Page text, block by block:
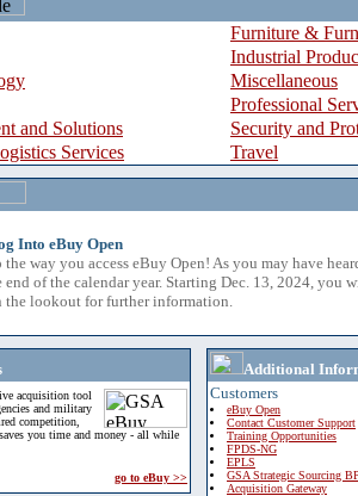
Furniture &
Industrial
Miscellaneous
Professional
and Solutions
Security and
Services
Travel
Into eBuy Open
the way you access eBuy Open! As you may have
end of the calendar year. Starting Dec. 13, 2024, you
the lookout for further information.
acquisition tool
and military
competition,
you time and money - all while
go to eBuy >>
Additional
Customers
eBuy Open
Contact Customer Support
Training Opportunities
FPDS-NG
EPLS
GSA Strategic Sourcing
Acquisition Gateway